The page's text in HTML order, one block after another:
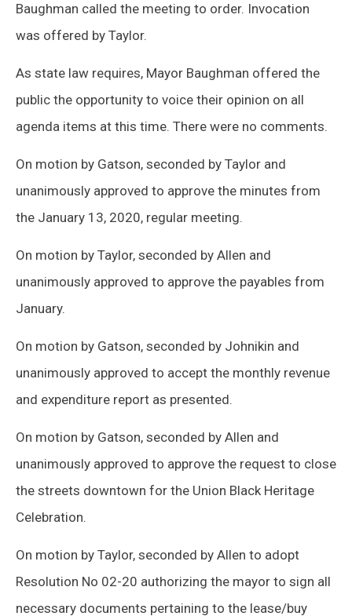
Baughman called the meeting to order. Invocation
was offered by Taylor.
As state law requires, Mayor Baughman offered the
public the opportunity to voice their opinion on all
agenda items at this time. There were no comments.
On motion by Gatson, seconded by Taylor and
unanimously approved to approve the minutes from
the January 13, 2020, regular meeting.
On motion by Taylor, seconded by Allen and
unanimously approved to approve the payables from
January.
On motion by Gatson, seconded by Johnikin and
unanimously approved to accept the monthly revenue
and expenditure report as presented.
On motion by Gatson, seconded by Allen and
unanimously approved to approve the request to close
the streets downtown for the Union Black Heritage
Celebration.
On motion by Taylor, seconded by Allen to adopt
Resolution No 02-20 authorizing the mayor to sign all
necessary documents pertaining to the lease/buy